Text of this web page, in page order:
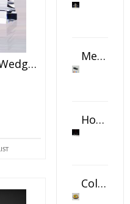
Blank Crystal Horizontal Wedge Plaque
Metal Swivel USB Flash Drive
Horizontal Oval Crystal Ornament
Color Logo Printed Crystal Coaster